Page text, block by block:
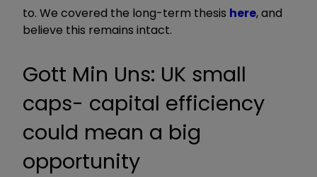
to. We covered the long-term thesis here, and
believe this remains intact.
Gott Min Uns: UK small
caps- capital efficiency
could mean a big
opportunity